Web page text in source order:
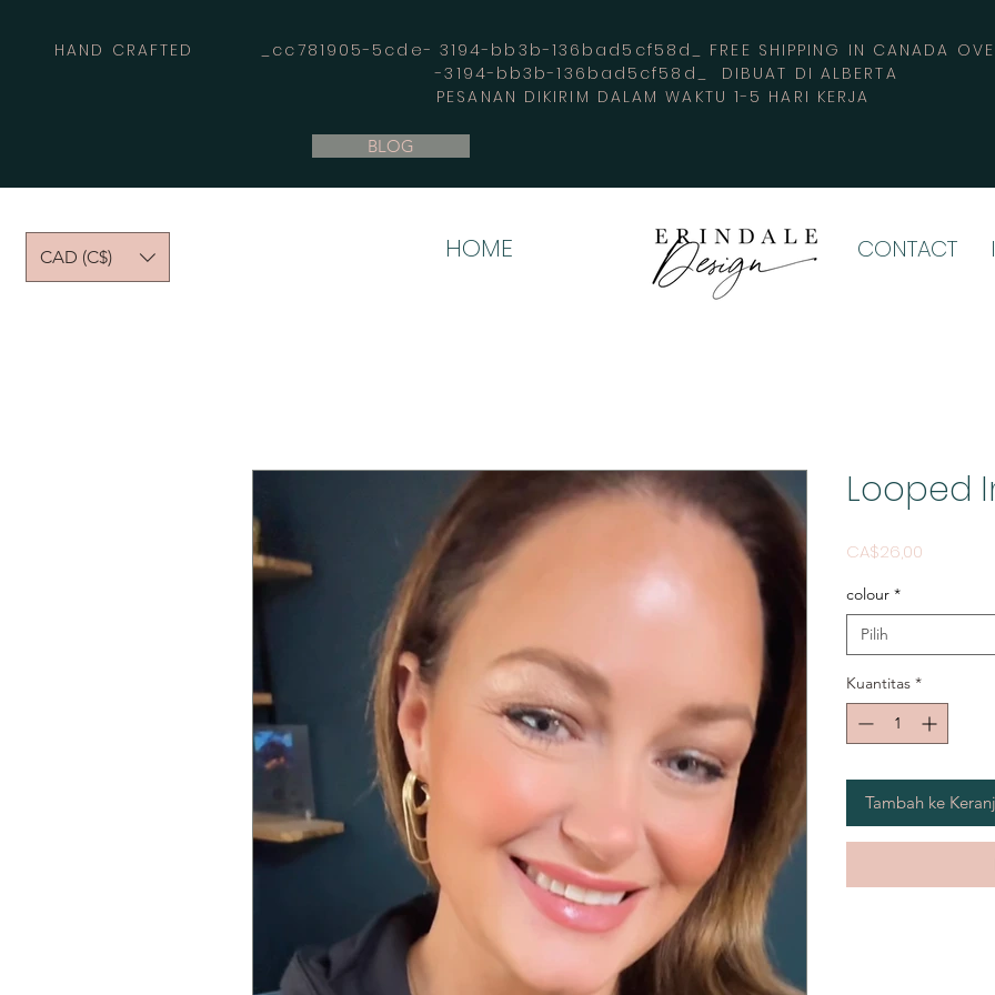
HAND CRAFTED _cc781905-5cde- 3194-bb3b-136bad5cf58d_ FREE SHIPPING IN CANADA
-3194-bb3b-136bad5cf58d_ DIBUAT DI ALBERTA
PESANAN DIKIRIM DALAM WAKTU 1-5 HARI KERJA
BLOG
CAD (C$) HOME CONTACT
Looped
CA$26,00
colour *
Pilih
Kuantitas *
Tambah ke